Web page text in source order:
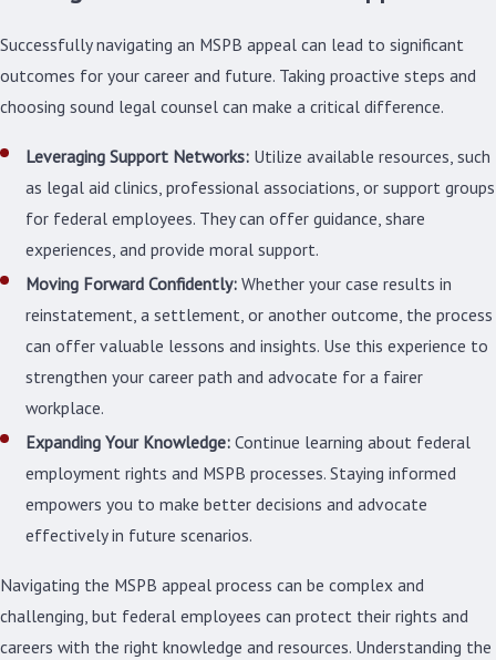
Successfully navigating an MSPB appeal can lead to significant
outcomes for your career and future. Taking proactive steps and
choosing sound legal counsel can make a critical difference.
Leveraging Support Networks: Utilize available resources, such
as legal aid clinics, professional associations, or support groups
for federal employees. They can offer guidance, share
experiences, and provide moral support.
Moving Forward Confidently:Whether your case results in
reinstatement, a settlement, or another outcome, the process
can offer valuable lessons and insights. Use this experience to
strengthen your career path and advocate for a fairer
workplace.
Expanding Your Knowledge:Continue learning about federal
employment rights and MSPB processes. Staying informed
empowers you to make better decisions and advocate
effectively in future scenarios.
Navigating the MSPB appeal process can be complex and
challenging, but federal employees can protect their rights and
careers with the right knowledge and resources. Understanding the